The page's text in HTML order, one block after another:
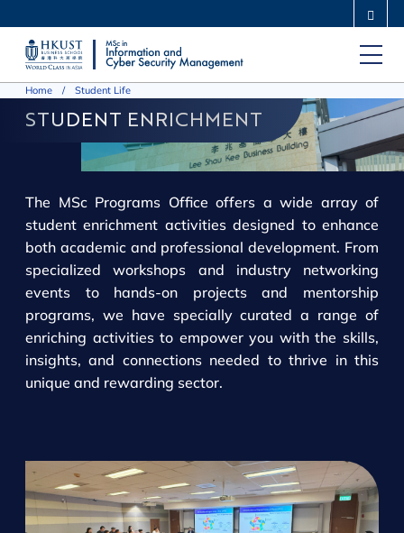
main
content
UNIVERSITY NEWS ACADEMIC DEPARTMENTS A-Z
CAREERS AT HKUST
FACULTY PROFILES ABOUT HKUST
Home Student Life
STUDENT ENRICHMENT
The MSc Programs Office offers a wide array of
student enrichment activities designed to enhance
both academic and professional development. From
specialized workshops and industry networking
events to hands-on projects and mentorship
programs, we have specially curated a range of
enriching activities to empower you with the skills,
insights, and connections needed to thrive in this
unique and rewarding sector.